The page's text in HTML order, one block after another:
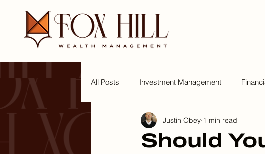
All Posts Investment Management
Tips for a Wealthy Lifestyle Wealth
Should
Justin Obey 1 min read